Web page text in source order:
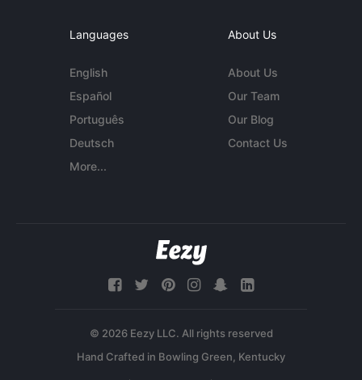
Languages
English
Español
Português
Deutsch
More...
About Us
About Us
Our Team
Our Blog
Contact Us
© 2026 Eezy LLC. All rights reserved